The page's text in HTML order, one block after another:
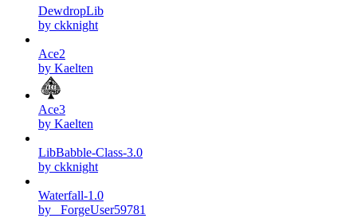
DewdropLib
by ckknight
Ace2
by Kaelten
Ace3
by Kaelten
LibBabble-Class-3.0
by ckknight
Waterfall-1.0
by _ForgeUser59781